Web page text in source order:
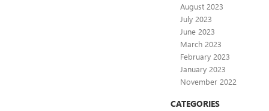
August 2023
July 2023
June 2023
March 2023
February 2023
January 2023
November 2022
CATEGORIES